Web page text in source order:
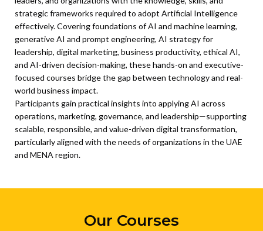
strategic frameworks required to adopt Artificial Intelligence
effectively. Covering foundations of AI and machine learning,
generative AI and prompt engineering, AI strategy for
leadership, digital marketing, business productivity, ethical AI,
and AI-driven decision-making, these hands-on and executive-
focused courses bridge the gap between technology and real-
world business impact.
Participants gain practical insights into applying AI across
operations, marketing, governance, and leadership—supporting
scalable, responsible, and value-driven digital transformation,
particularly aligned with the needs of organizations in the UAE
and MENA region.
Our Courses